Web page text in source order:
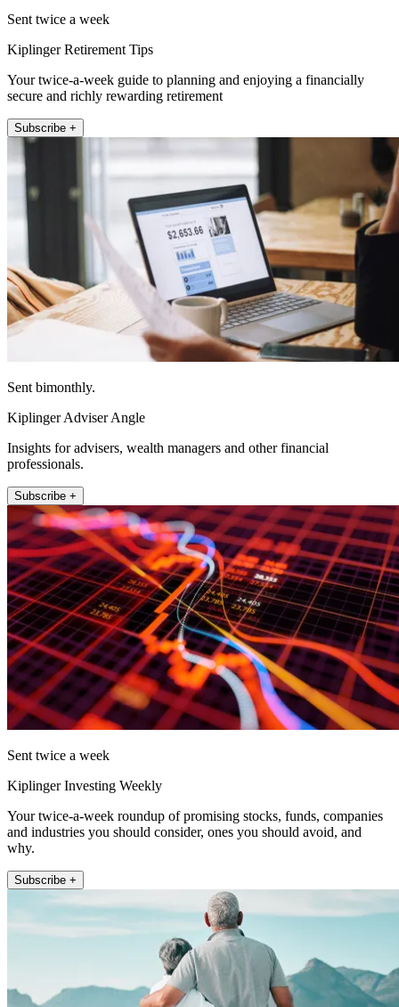
Sent twice a week
Kiplinger Retirement Tips
Your twice-a-week guide to planning and enjoying a financially
secure and richly rewarding retirement
Subscribe +
Sent bimonthly.
Kiplinger Adviser Angle
Insights for advisers, wealth managers and other financial
professionals.
Subscribe +
Sent twice a week
Kiplinger Investing Weekly
Your twice-a-week roundup of promising stocks, funds, companies
and industries you should consider, ones you should avoid, and
why.
Subscribe +